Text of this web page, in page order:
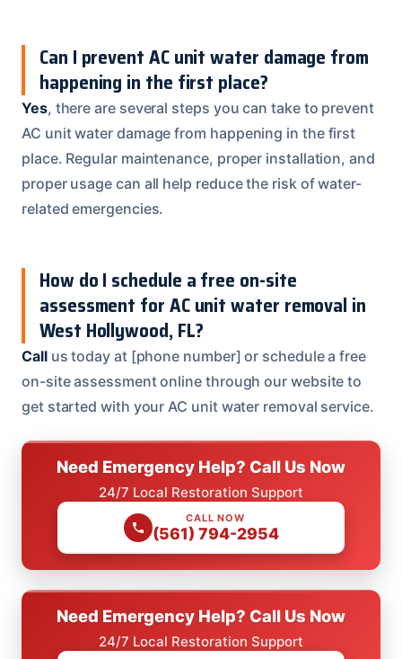
Can I prevent AC unit water damage from
happening in the first place?
Yes, there are several steps you can take to prevent
AC unit water damage from happening in the first
place. Regular maintenance, proper installation, and
proper usage can all help reduce the risk of water-
related emergencies.
How do I schedule a free on-site
assessment for AC unit water removal in
West Hollywood, FL?
Callus today at [phone number] or schedule a free
on-site assessment online through our website to
get started with your AC unit water removal service.
Need Emergency Help? Call Us Now
24/7 Local Restoration Support
CALL NOW
(561) 794-2954
Need Emergency Help? Call Us Now
24/7 Local Restoration Support